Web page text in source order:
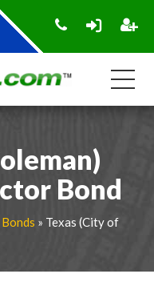
Bond
» Texas (City of